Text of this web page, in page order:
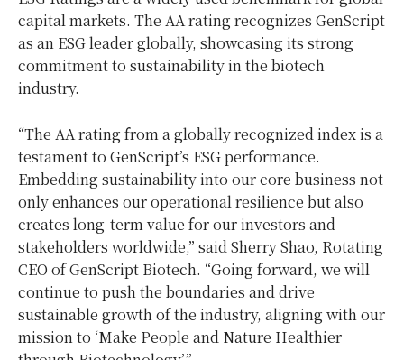
capital markets. The AA rating recognizes GenScript
as an ESG leader globally, showcasing its strong
commitment to sustainability in the biotech
industry.
“The AA rating from a globally recognized index is a
testament to GenScript’s ESG performance.
Embedding sustainability into our core business not
only enhances our operational resilience but also
creates long-term value for our investors and
stakeholders worldwide,” saidSherry Shao, Rotating
CEO of GenScript Biotech. “Going forward, we will
continue to push the boundaries and drive
sustainable growth of the industry, aligning with our
mission to ‘Make People and Nature Healthier